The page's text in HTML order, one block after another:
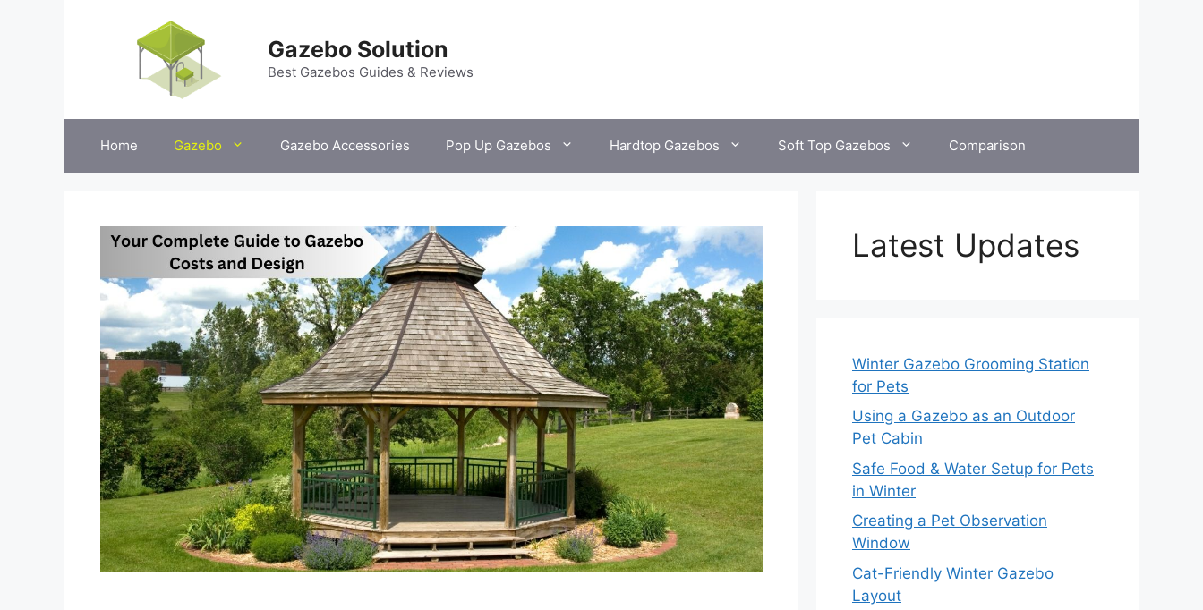
Gazebo Solution
Best Gazebos Guides & Reviews
Home Gazebo Gazebo Accessories Pop Up Gazebos Hardtop Gazebos Soft Top Gazebos Comparison
Latest Updates
Winter Gazebo Grooming Station
for Pets
Using a Gazebo as an Outdoor
Pet Cabin
Safe Food & Water Setup for Pets
in Winter
Creating a Pet Observation
Window
Cat-Friendly Winter Gazebo
Layout